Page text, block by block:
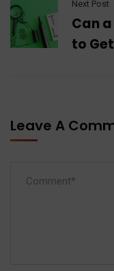
Next Post
Can
to
Leave A